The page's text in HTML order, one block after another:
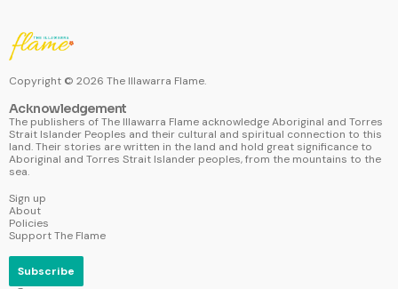
Copyright © 2026 The Illawarra Flame.
Acknowledgement
The publishers of The Illawarra Flame acknowledge Aboriginal and Torres
Strait Islander Peoples and their cultural and spiritual connection to this
land. Their stories are written in the land and hold great significance to
Aboriginal and Torres Strait Islander peoples, from the mountains to the
sea.
Sign up
About
Policies
Support The Flame
Subscribe